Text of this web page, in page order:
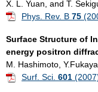
X. L. Yuan, and T.
Phys. Rev. B 75
Surface Structure of
energy positron
M. Hashimoto,
Surf. Sci. 601